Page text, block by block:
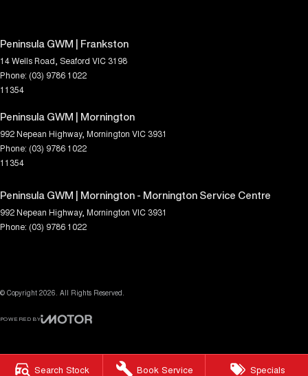
Search Stock Book Service Specials
Peninsula GWM | Frankston
14 Wells Road Seaford VIC 3198
Phone: (03) 9786 1022
11354
Peninsula GWM | Mornington
992 Nepean Highway, Mornington VIC 3931
Phone: (03) 9786 1022
11354
Peninsula GWM | Mornington - Mornington Service Centre
992 Nepean Highway, Mornington VIC 3931
Phone: (03) 9786 1022
© Copyright 2026. All Rights Reserved.
POWERED BY